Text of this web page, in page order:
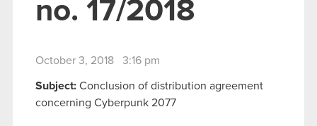
no. 17/2018
October 3, 2018 3:16 pm
Subject: Conclusion of distribution agreement
concerning Cyberpunk 2077